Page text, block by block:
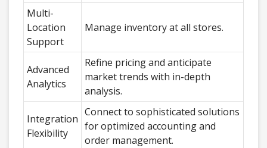
Multi-
Location
Support
Manage inventory at all stores.
Advanced
Analytics
Refine pricing and anticipate
market trends with in-depth
analysis.
Integration
Flexibility
Connect to sophisticated solutions
for optimized accounting and
order management.